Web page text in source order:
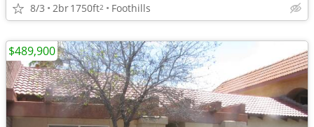
8/3 2br1750ft2 Foothills
$489,900